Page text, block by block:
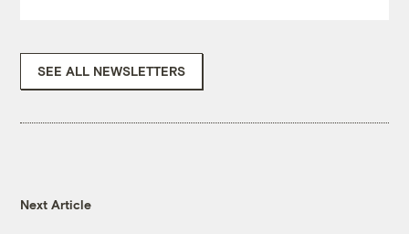
SEE ALL NEWSLETTERS
Next Article